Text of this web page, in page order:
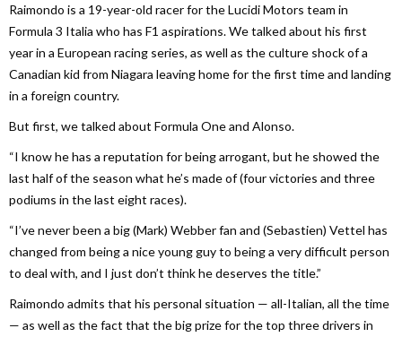
Raimondo is a 19-year-old racer for the Lucidi Motors team in
Formula 3 Italia who has F1 aspirations. We talked about his first
year in a European racing series, as well as the culture shock of a
Canadian kid from Niagara leaving home for the first time and landing
in a foreign country.
But first, we talked about Formula One and Alonso.
“I know he has a reputation for being arrogant, but he showed the
last half of the season what he’s made of (four victories and three
podiums in the last eight races).
“I’ve never been a big (Mark) Webber fan and (Sebastien) Vettel has
changed from being a nice young guy to being a very difficult person
to deal with, and I just don’t think he deserves the title.”
Raimondo admits that his personal situation — all-Italian, all the time
— as well as the fact that the big prize for the top three drivers in